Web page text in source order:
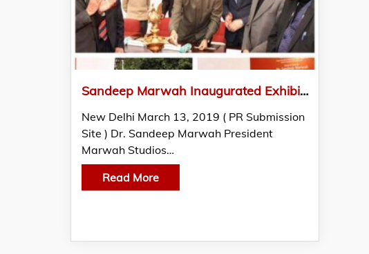
Sandeep Marwah Inaugurated Exhibition of Paintings by Biman Das
New Delhi March 13, 2019 ( PR Submission
Site ) Dr. Sandeep Marwah President
Marwah Studios…
Read More